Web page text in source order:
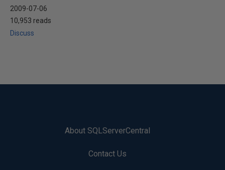
2009-07-06
10,953 reads
Discuss
About SQLServerCentral
Contact Us